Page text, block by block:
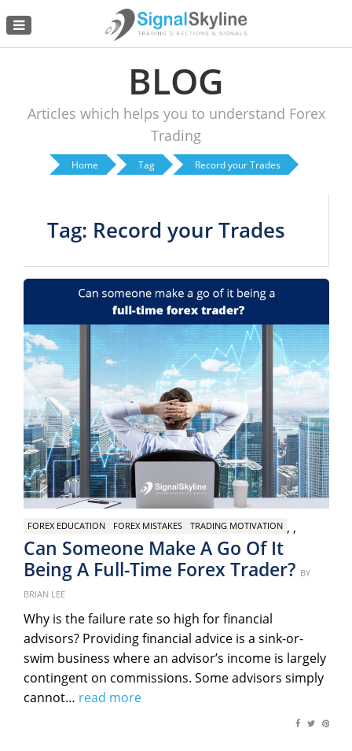
Menu
BLOG
Articles which helps you to understand Forex
Trading
Home Tag Record your Trades
Tag: Record your Trades
FOREX EDUCATION ,
FOREX MISTAKES ,
TRADING MOTIVATION
Can Someone Make A Go Of It
Being A Full-Time Forex Trader? BY
BRIAN LEE
Why is the failure rate so high for financial
advisors? Providing financial advice is a sink-or-
swim business where an advisor’s income is largely
contingent on commissions. Some advisors simply
cannot… read more